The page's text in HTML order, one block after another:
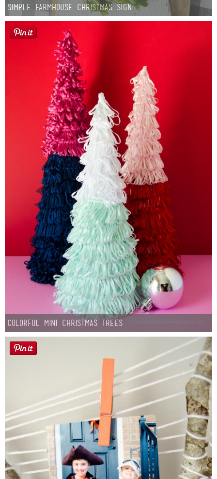
Simple Farmhouse Christmas Sign
Colorful Mini Christmas Trees